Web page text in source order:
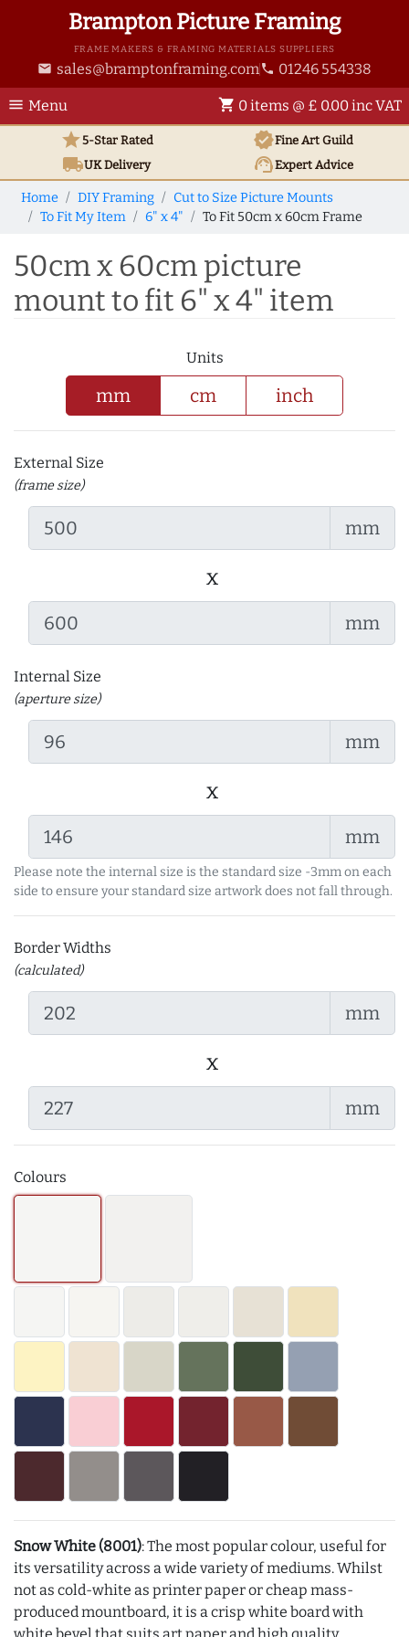
Brampton Picture Framing
FRAME MAKERS & FRAMING MATERIALS SUPPLIERS
email sales@bramptonframing.com phone 01246 554338
menu Menu shopping_cart 0 items @ £ 0.00 inc VAT
star5-Star Rated verifiedFine Art Guild
local_shippingUKDelivery support_agentExpert Advice
Home DIY Framing
Cut to Size Picture Mounts
To Fit My Item
6" x 4" To Fit 50cm x 60cm Frame
50cm x 60cm picture
mount to fit 6" x 4" item
Units
mm cm inch
External Size
(frame size)
mm
x
mm
Internal Size
(aperture size)
mm
x
mm
Please note the internal size is the standard size -3mm on each
side to ensure your standard size artwork does not fall through.
Border Widths
(calculated)
mm
x
mm
Colours
Snow White (8001): The most popular colour, useful for
its versatility across a wide variety of mediums. Whilst
not as cold-white as printer paper or cheap mass-
produced mountboard, it is a crisp white board with